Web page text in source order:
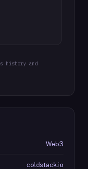
history and
Web3
coldstack.io